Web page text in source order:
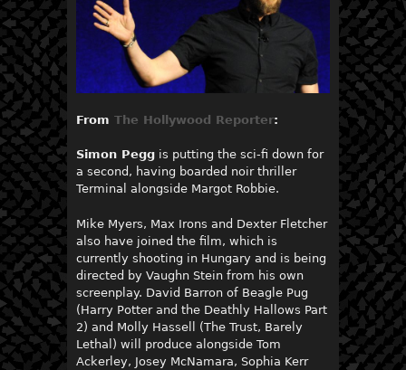
From The Hollywood Reporter:
Simon Pegg is putting the sci-fi down for
a second, having boarded noir thriller
Terminal alongside Margot Robbie.
Mike Myers, Max Irons and Dexter Fletcher
also have joined the film, which is
currently shooting in Hungary and is being
directed by Vaughn Stein from his own
screenplay. David Barron of Beagle Pug
(Harry Potter and the Deathly Hallows Part
2) and Molly Hassell (The Trust, Barely
Lethal) will produce alongside Tom
Ackerley, Josey McNamara, Sophia Kerr